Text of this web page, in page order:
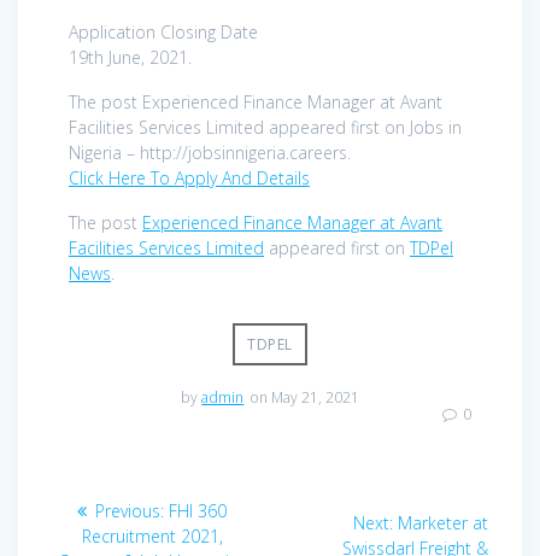
Application Closing Date
19th June, 2021.
The post Experienced Finance Manager at Avant
Facilities Services Limited appeared first on Jobs in
Nigeria – http://jobsinnigeria.careers.
Click Here To Apply And Details
The post Experienced Finance Manager at Avant
Facilities Services Limited appeared first onTDPel
News.
TDPEL
byadmin on May 21, 2021
0
PostPrevious: Previous
post:
FHI 360
Recruitment 2021,
Next: Next
post:
Marketer at
Swissdarl Freight &